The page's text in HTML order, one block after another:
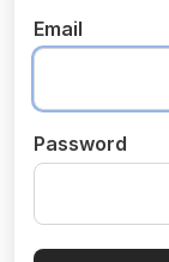
Email
Password